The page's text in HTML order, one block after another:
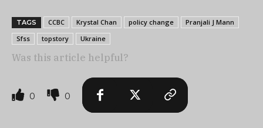
TAGS CCBC Krystal Chan policy change
Pranjali J Mann
Sfss
topstory Ukraine
Was this article helpful?
0 0